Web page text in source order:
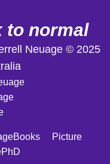
to normal
Neuage © 2025
Picture